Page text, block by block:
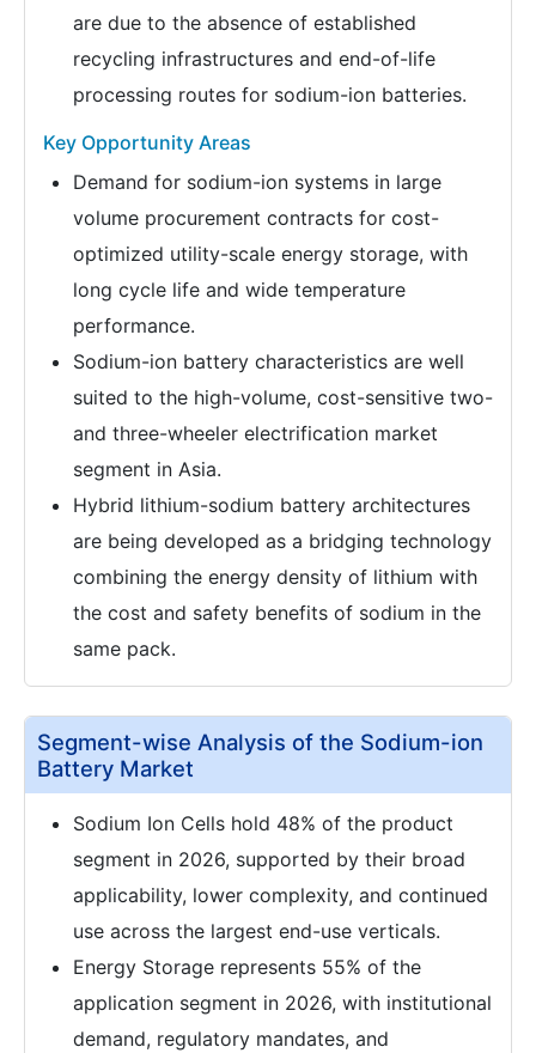
are due to the absence of established
recycling infrastructures and end-of-life
processing routes for sodium-ion batteries.
Key Opportunity Areas
Demand for sodium-ion systems in large
volume procurement contracts for cost-
optimized utility-scale energy storage, with
long cycle life and wide temperature
performance.
Sodium-ion battery characteristics are well
suited to the high-volume, cost-sensitive two-
and three-wheeler electrification market
segment in Asia.
Hybrid lithium-sodium battery architectures
are being developed as a bridging technology
combining the energy density of lithium with
the cost and safety benefits of sodium in the
same pack.
Segment-wise Analysis of the Sodium-ion
Battery Market
Sodium Ion Cells hold 48% of the product
segment in 2026, supported by their broad
applicability, lower complexity, and continued
use across the largest end-use verticals.
Energy Storage represents 55% of the
application segment in 2026, with institutional
demand, regulatory mandates, and